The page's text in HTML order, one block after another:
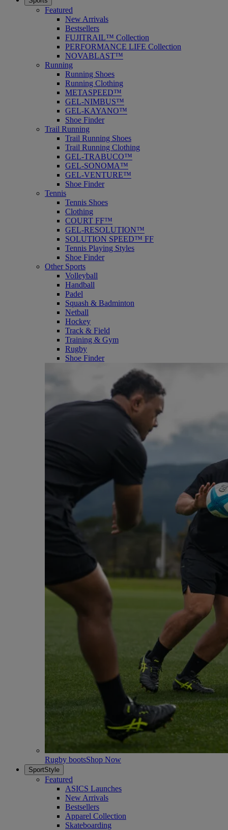
Featured
New Arrivals
Bestsellers
FUJITRAIL™ Collection
PERFORMANCE LIFE Collection
NOVABLAST™
Running
Running Shoes
Running Clothing
METASPEED™
GEL-NIMBUS™
GEL-KAYANO™
Shoe Finder
Trail Running
Trail Running Shoes
Trail Running Clothing
GEL-TRABUCO™
GEL-SONOMA™
GEL-VENTURE™
Shoe Finder
Tennis
Tennis Shoes
Clothing
COURT FF™
GEL-RESOLUTION™
SOLUTION SPEED™ FF
Tennis Playing Styles
Shoe Finder
Other Sports
Volleyball
Handball
Padel
Squash & Badminton
Netball
Hockey
Track & Field
Training & Gym
Rugby
Shoe Finder
Rugby bootsShop Now
SportStyle
Featured
ASICS Launches
New Arrivals
Bestsellers
Apparel Collection
Skateboarding